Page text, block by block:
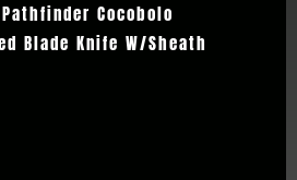
Cocobolo
Blade Knife W/Sheath